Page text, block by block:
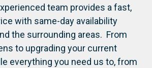
team provides a fast,
with same-day availability
the surrounding areas. From
to upgrading your current
everything you need us to, from